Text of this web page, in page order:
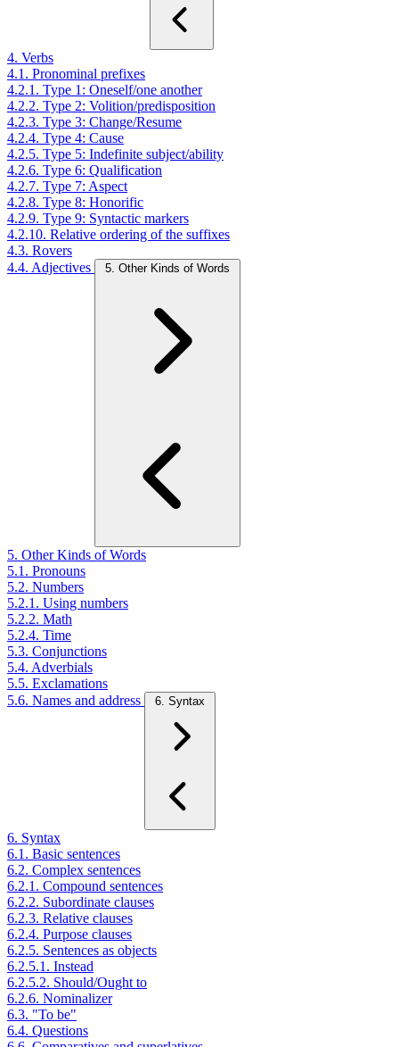
4. Verbs
4.1. Pronominal prefixes
4.2.1. Type 1: Oneself/one another
4.2.2. Type 2: Volition/predisposition
4.2.3. Type 3: Change/Resume
4.2.4. Type 4: Cause
4.2.5. Type 5: Indefinite subject/ability
4.2.6. Type 6: Qualification
4.2.7. Type 7: Aspect
4.2.8. Type 8: Honorific
4.2.9. Type 9: Syntactic markers
4.2.10. Relative ordering of the suffixes
4.3. Rovers
4.4. Adjectives
5. Other Kinds of Words
5. Other Kinds of Words
5.1. Pronouns
5.2. Numbers
5.2.1. Using numbers
5.2.2. Math
5.2.4. Time
5.3. Conjunctions
5.4. Adverbials
5.5. Exclamations
5.6. Names and address
6. Syntax
6. Syntax
6.1. Basic sentences
6.2. Complex sentences
6.2.1. Compound sentences
6.2.2. Subordinate clauses
6.2.3. Relative clauses
6.2.4. Purpose clauses
6.2.5. Sentences as objects
6.2.5.1. Instead
6.2.5.2. Should/Ought to
6.2.6. Nominalizer
6.3. "To be"
6.4. Questions